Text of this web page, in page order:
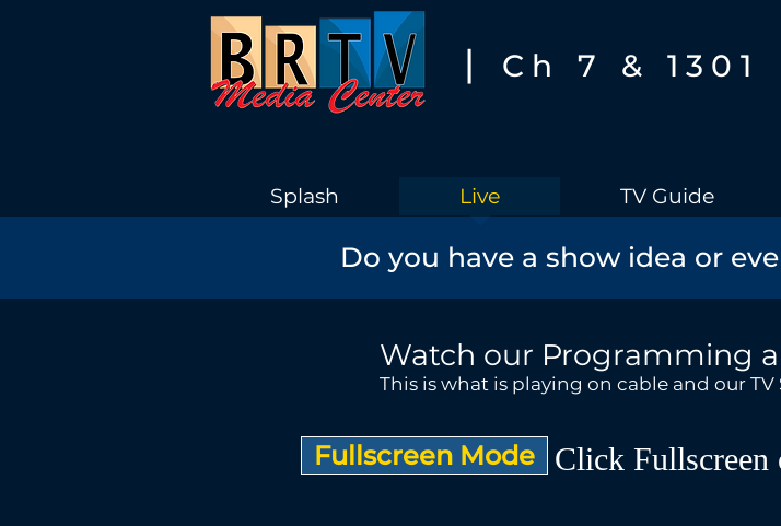
| Ch 7 & 1301
Splash Live TV Guide
Watch our Programming
This is what is playing on cable and our
Fullscreen Mode Click Fullscreen
Do you have a show idea or